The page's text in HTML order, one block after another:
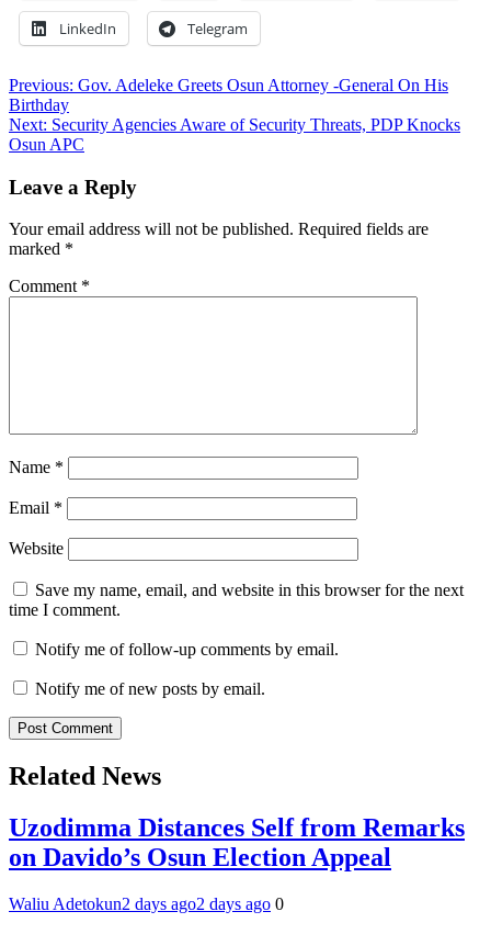
LinkedIn Telegram
Post
navigation
Previous: Gov. Adeleke Greets Osun Attorney -General On His
Birthday
Next: Security Agencies Aware of Security Threats, PDP Knocks
Osun APC
Leave a Reply
Your email address will not be published. Required fields are
marked *
Comment *
Name *
Email *
Website
Save my name, email, and website in this browser for the next
time I comment.
Notify me of follow-up comments by email.
Notify me of new posts by email.
Related News
Uzodimma Distances Self from Remarks
on Davido’s Osun Election Appeal
Waliu Adetokun2 days ago2 days ago 0